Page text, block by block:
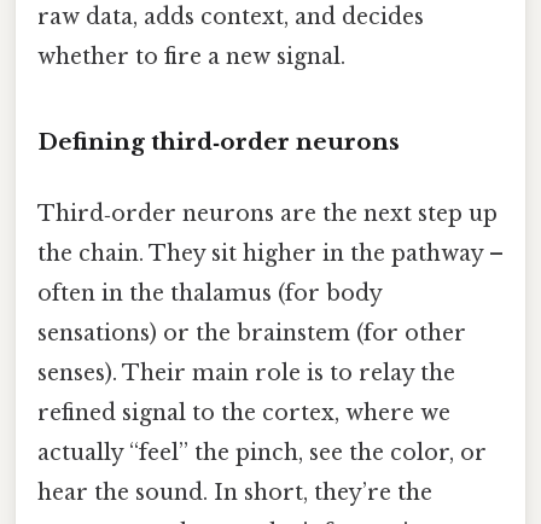
raw data, adds context, and decides
whether to fire a new signal.
Defining third‑order neurons
Third‑order neurons are the next step up
the chain. They sit higher in the pathway –
often in the thalamus (for body
sensations) or the brainstem (for other
senses). Their main role is to relay the
refined signal to the cortex, where we
actually “feel” the pinch, see the color, or
hear the sound. In short, they’re the